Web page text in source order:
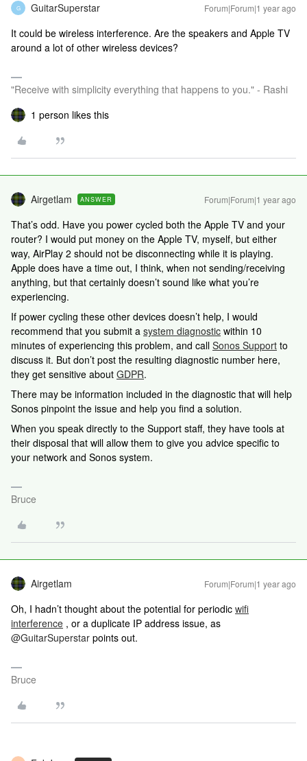
G GuitarSuperstar Forum|Forum|1 year ago
It could be wireless interference. Are the speakers and Apple TV
around a lot of other wireless devices?
"Receive with simplicity everything that happens to you." - Rashi
1 person likes this
Airgetlam ANSWER Forum|Forum|1 year ago
That’s odd. Have you power cycled both the Apple TV and your
router? I would put money on the Apple TV, myself, but either
way, AirPlay 2 should not be disconnecting while it is playing.
Apple does have a time out, I think, when not sending/receiving
anything, but that certainly doesn’t sound like what you’re
experiencing.
If power cycling these other devices doesn’t help, I would
recommend that you submit a system diagnostic within 10
minutes of experiencing this problem, and call Sonos Support to
discuss it. But don’t post the resulting diagnostic number here,
they get sensitive about GDPR.
There may be information included in the diagnostic that will help
Sonos pinpoint the issue and help you find a solution.
When you speak directly to the Support staff, they have tools at
their disposal that will allow them to give you advice specific to
your network and Sonos system.
Bruce
Airgetlam Forum|Forum|1 year ago
Oh, I hadn’t thought about the potential for periodic wifi
interference , or a duplicate IP address issue, as ​
@GuitarSuperstar points out.
Bruce